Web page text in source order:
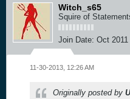
Witch_s65
Squire of
Join Date: Oct 2011
11-30-2013, 12:26 AM
Originally posted by